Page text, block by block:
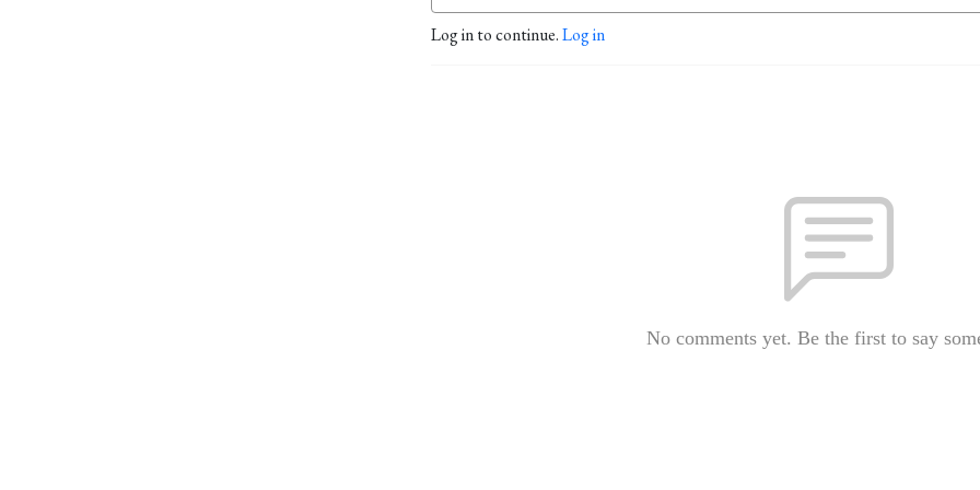
Log in to continue.Log in
No comments yet. Be the first to say